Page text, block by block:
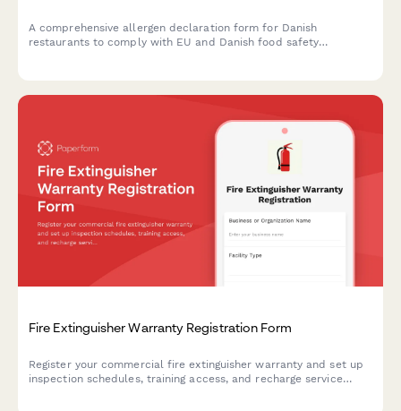
A comprehensive allergen declaration form for Danish
restaurants to comply with EU and Danish food safety
Fire Extinguisher Warranty Registration Form
Register your commercial fire extinguisher warranty and set up
inspection schedules, training access, and recharge service